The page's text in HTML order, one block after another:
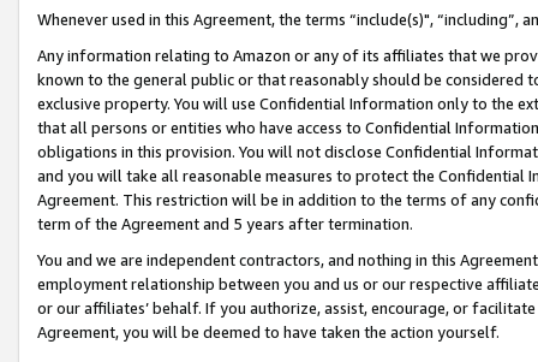
Whenever used in this Agreement, the terms “include(s)",
Any information relating to Amazon or any of its affiliates that we
known to the general public or that reasonably should be considered
exclusive property. You will use Confidential Information only to the
that all persons or entities who have access to Confidential
obligations in this provision. You will not disclose Confidential
and you will take all reasonable measures to protect the Confidential
Agreement. This restriction will be in addition to the terms of any
term of the Agreement and 5 years after termination.
You and we are independent contractors, and nothing in this
employment relationship between you and us or our respective
or our affiliates’ behalf. If you authorize, assist, encourage, or
Agreement, you will be deemed to have taken the action yourself.